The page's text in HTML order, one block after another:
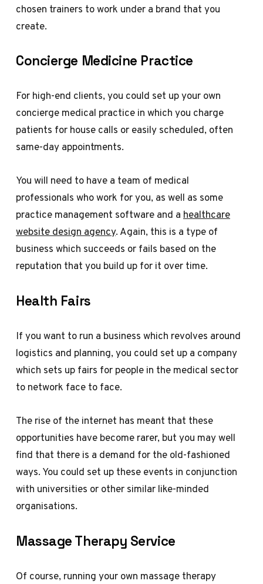
chosen trainers to work under a brand that you
create.
Concierge Medicine Practice
For high-end clients, you could set up your own
concierge medical practice in which you charge
patients for house calls or easily scheduled, often
same-day appointments.
You will need to have a team of medical
professionals who work for you, as well as some
practice management software and ahealthcare
website design agency. Again, this is a type of
business which succeeds or fails based on the
reputation that you build up for it over time.
Health Fairs
If you want to run a business which revolves around
logistics and planning, you could set up a company
which sets up fairs for people in the medical sector
to network face to face.
The rise of the internet has meant that these
opportunities have become rarer, but you may well
find that there is a demand for the old-fashioned
ways. You could set up these events in conjunction
with universities or other similar like-minded
organisations.
Massage Therapy Service
Of course, running your own massage therapy